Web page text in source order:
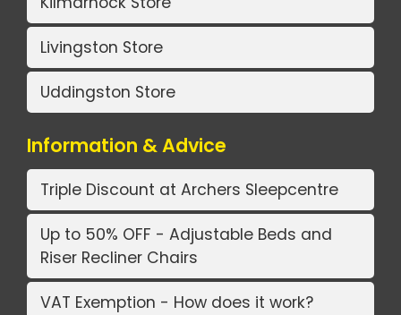
Livingston Store
Uddingston Store
Information & Advice
Triple Discount at Archers Sleepcentre
Up to 50% OFF - Adjustable Beds and
Riser Recliner Chairs
VAT Exemption - How does it work?